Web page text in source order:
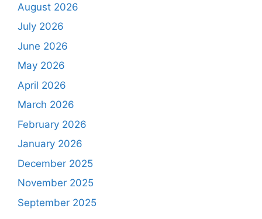
August 2026
July 2026
June 2026
May 2026
April 2026
March 2026
February 2026
January 2026
December 2025
November 2025
September 2025